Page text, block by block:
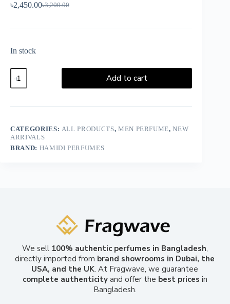
৳3,200.00
৳2,450.00
In stock
Add to cart
CATEGORIES: ALL PRODUCTS, MEN PERFUME,NEW
ARRIVALS
BRAND: HAMIDI PERFUMES
We sell 100% authentic perfumes in Bangladesh,
directly imported from brand showrooms in Dubai, the
USA, and the UK. At Fragwave, we guarantee
complete authenticityand offer the best prices in
Bangladesh.